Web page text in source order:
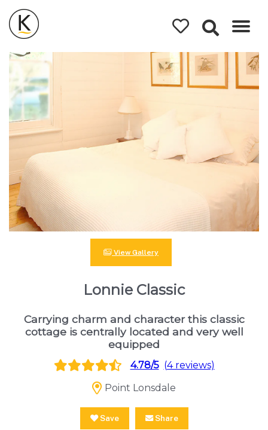
Kerleys
Coastal
Holidays
View Gallery
Lonnie Classic
Carrying charm and character this classic
cottage is centrally located and very well
equipped
4.78/5 (4 reviews)
Point Lonsdale
Save Share